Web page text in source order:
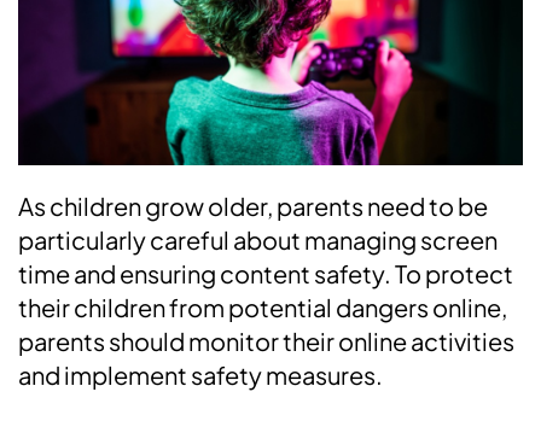
As children grow older, parents need to be
particularly careful about managing screen
time and ensuring content safety. To protect
their children from potential dangers online,
parents should monitor their online activities
and implement safety measures.